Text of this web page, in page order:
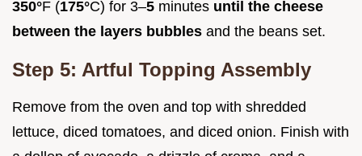
350°F (175°C) for 3–5 minutes until the cheese
between the layers bubbles and the beans set.
Step 5: Artful Topping Assembly
Remove from the oven and top with shredded
lettuce, diced tomatoes, and diced onion. Finish with